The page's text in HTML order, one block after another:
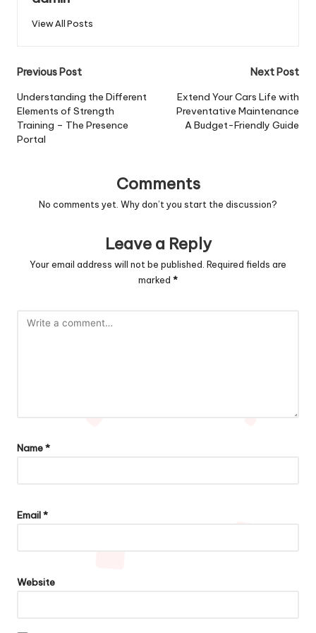
View All Posts
Post
navigation
Previous Post
Understanding the Different
Elements of Strength
Training – The Presence
Portal
Next Post
Extend Your Cars Life with
Preventative Maintenance
A Budget-Friendly Guide
Comments
No comments yet. Why don’t you start the discussion?
Leave a Reply
Your email address will not be published. Required fields are
marked *
Name*
Email*
Website